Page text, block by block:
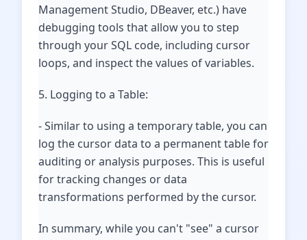
Management Studio, DBeaver, etc.) have
debugging tools that allow you to step
through your SQL code, including cursor
loops, and inspect the values of variables.
5. Logging to a Table:
- Similar to using a temporary table, you can
log the cursor data to a permanent table for
auditing or analysis purposes. This is useful
for tracking changes or data
transformations performed by the cursor.
In summary, while you can't "see" a cursor